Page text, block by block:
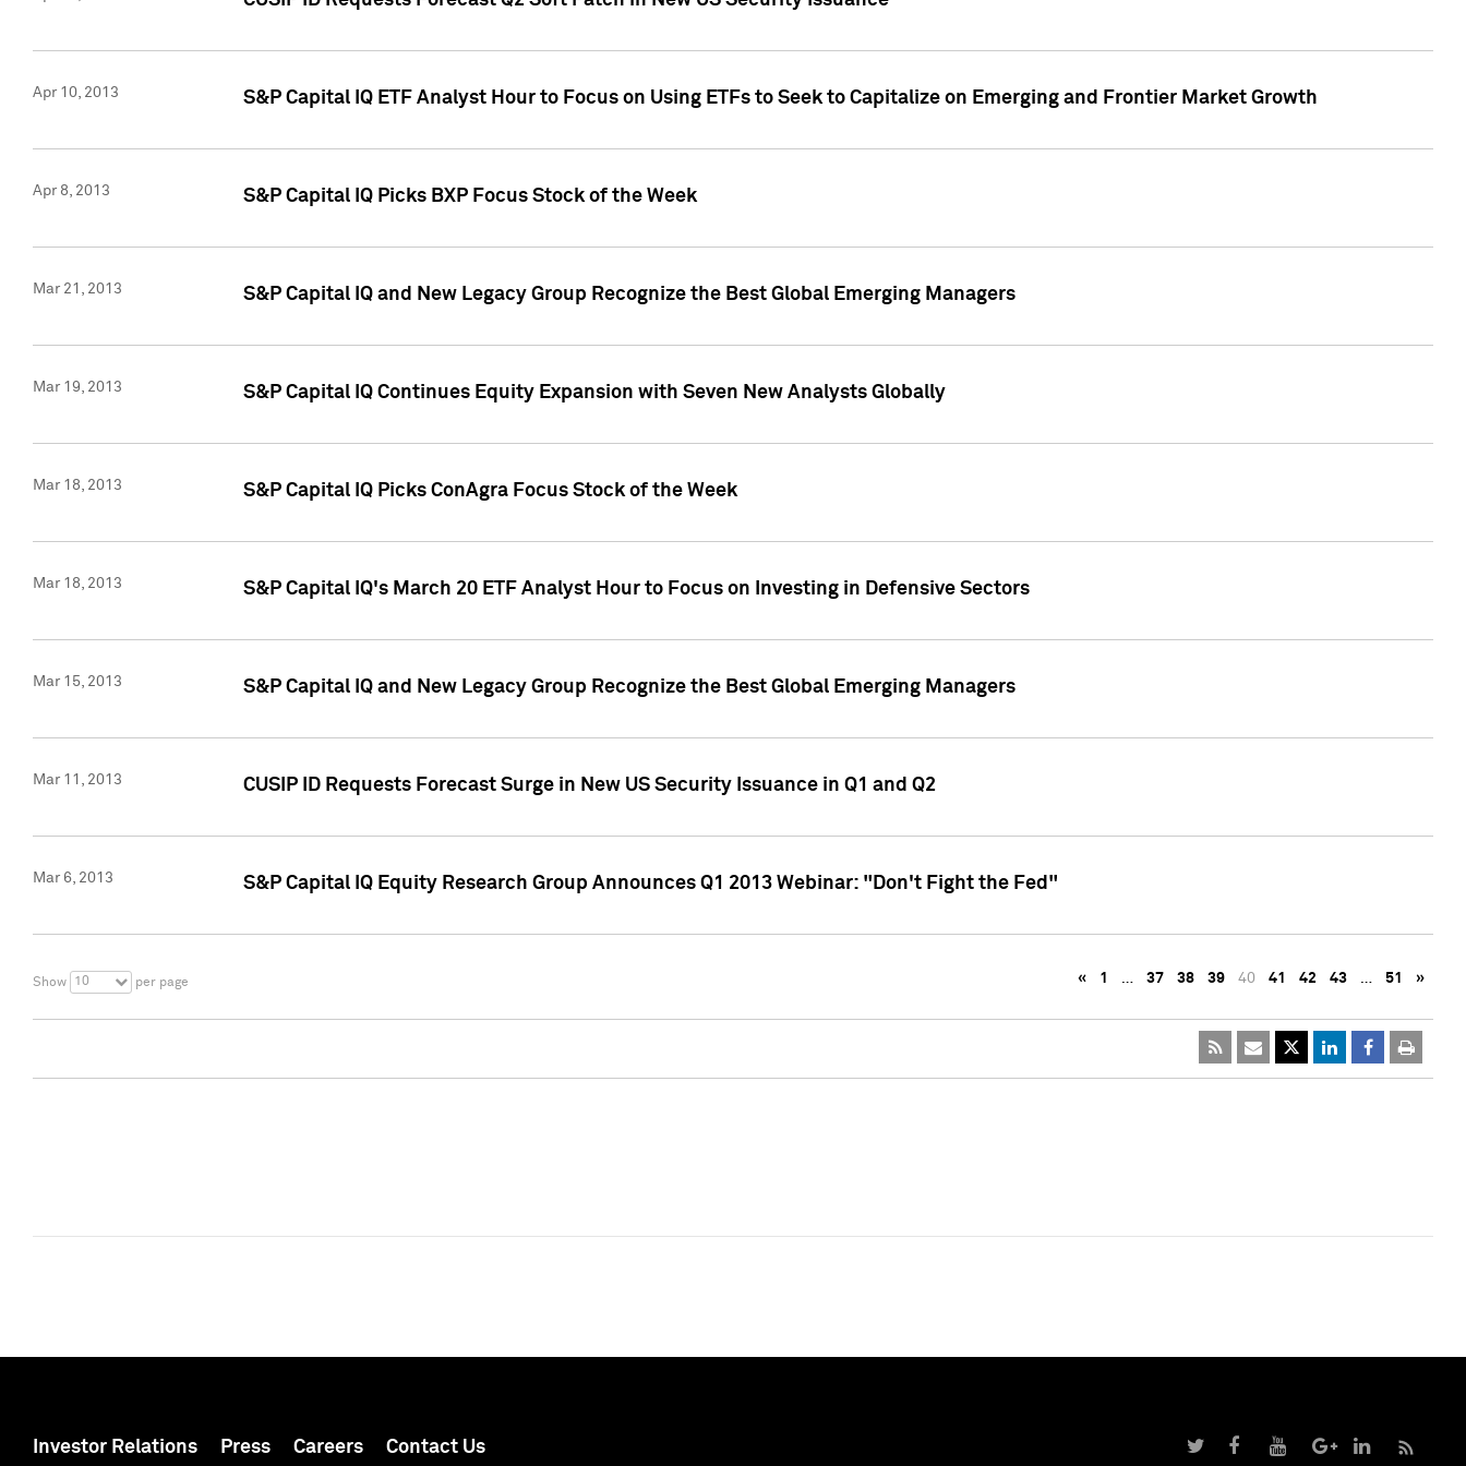
Apr 10, 2013 S&P Capital IQ ETF Analyst Hour to Focus on Using ETFs to Seek to Capitalize on Emerging and Frontier Market Growth
Apr 8, 2013 S&P Capital IQ Picks BXP Focus Stock of the Week
Mar 21, 2013 S&P Capital IQ and New Legacy Group Recognize the Best Global Emerging Managers
Mar 19, 2013 S&P Capital IQ Continues Equity Expansion with Seven New Analysts Globally
Mar 18, 2013 S&P Capital IQ Picks ConAgra Focus Stock of the Week
Mar 18, 2013 S&P Capital IQ's March 20 ETF Analyst Hour to Focus on Investing in Defensive Sectors
Mar 15, 2013 S&P Capital IQ and New Legacy Group Recognize the Best Global Emerging Managers
Mar 11, 2013 CUSIP ID Requests Forecast Surge in New US Security Issuance in Q1 and Q2
Mar 6, 2013 S&P Capital IQ Equity Research Group Announces Q1 2013 Webinar: "Don't Fight the Fed"
Show 10 per page « 1 … 37 38 39 40 41 42 43 … 51 »
Investor Relations Press Careers Contact Us